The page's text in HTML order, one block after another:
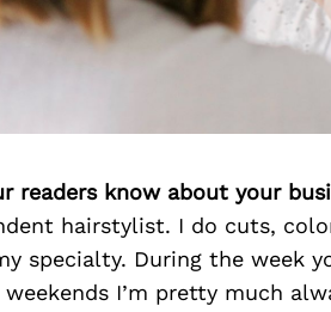
readers know about your
hairstylist. I do cuts,
specialty. During the week
I’m pretty much